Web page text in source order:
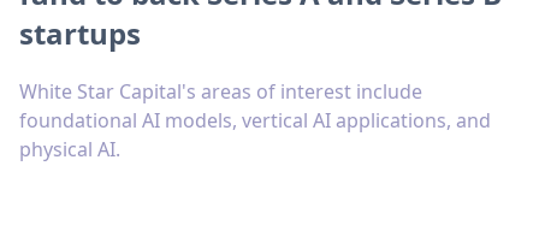
startups
White Star Capital's areas of interest include
foundational AI models, vertical AI applications, and
physical AI.